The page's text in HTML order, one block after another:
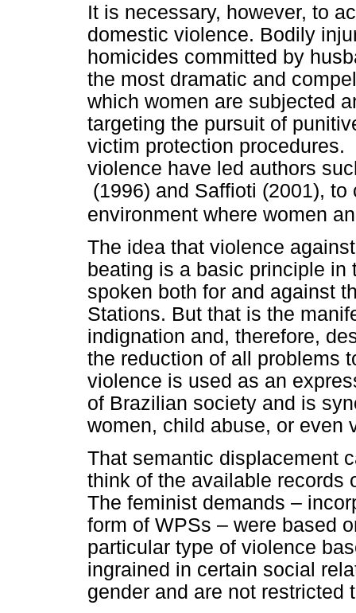
It is necessary, however, to
domestic violence. Bodily
homicides committed by
the most dramatic and
which women are subjected
targeting the pursuit of
victim protection
violence have led authors
(1996) and Saffioti (2001),
environment where women
The idea that violence
beating is a basic principle
spoken both for and against
Stations. But that is the
indignation and, therefore,
the reduction of all problems
violence is used as an
of Brazilian society and is
women, child abuse, or even
That semantic displacement
think of the available records
The feminist demands –
form of WPSs – were based
particular type of violence
ingrained in certain social
gender and are not restricted